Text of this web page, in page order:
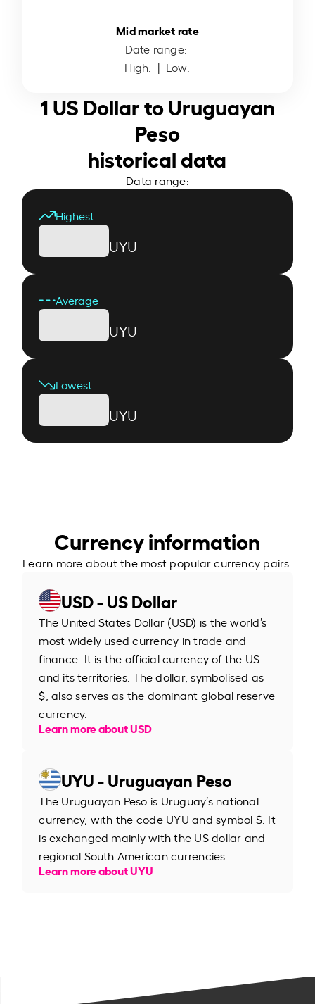
Mid market rate
Date range:
High: | Low:
1 US Dollar to Uruguayan
Peso
historical data
Data range:
Highest
UYU
Average
UYU
Lowest
UYU
Currency information
Learn more about the most popular currency pairs.
USD - US Dollar
The United States Dollar (USD) is the world’s
most widely used currency in trade and
finance. It is the official currency of the US
and its territories. The dollar, symbolised as
$, also serves as the dominant global reserve
currency.
Learn more about USD
UYU - Uruguayan Peso
The Uruguayan Peso is Uruguay’s national
currency, with the code UYU and symbol $. It
is exchanged mainly with the US dollar and
regional South American currencies.
Learn more about UYU